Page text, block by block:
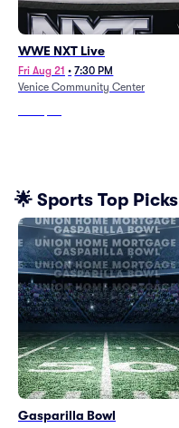
WWE NXT Live
Fri Aug 21 • 7:30 PM
Venice Community Center
🌟 Sports Top Picks
Gasparilla Bowl